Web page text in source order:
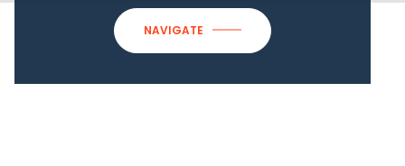
NAVIGATE